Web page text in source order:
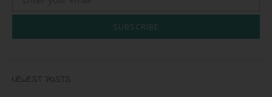
SUBSCRIBE
NEWEST POSTS